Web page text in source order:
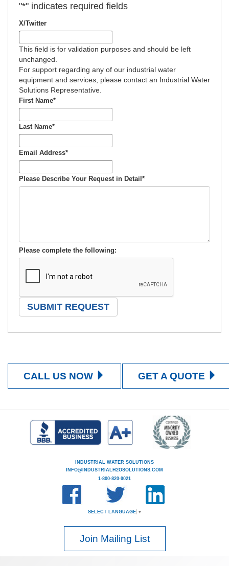
"*" indicates required fields
X/Twitter
This field is for validation purposes and should be left
unchanged.
For support regarding any of our industrial water
equipment and services, please contact an Industrial Water
Solutions Representative.
First Name*
Last Name*
Email Address*
Please Describe Your Request in Detail *
Please complete the following:
CALL US NOW GET A QUOTE
INDUSTRIAL WATER SOLUTIONS
INFO@INDUSTRIALH2OSOLUTIONS.COM
1-800-820-9021
SELECT LANGUAGE ▼
Join Mailing List